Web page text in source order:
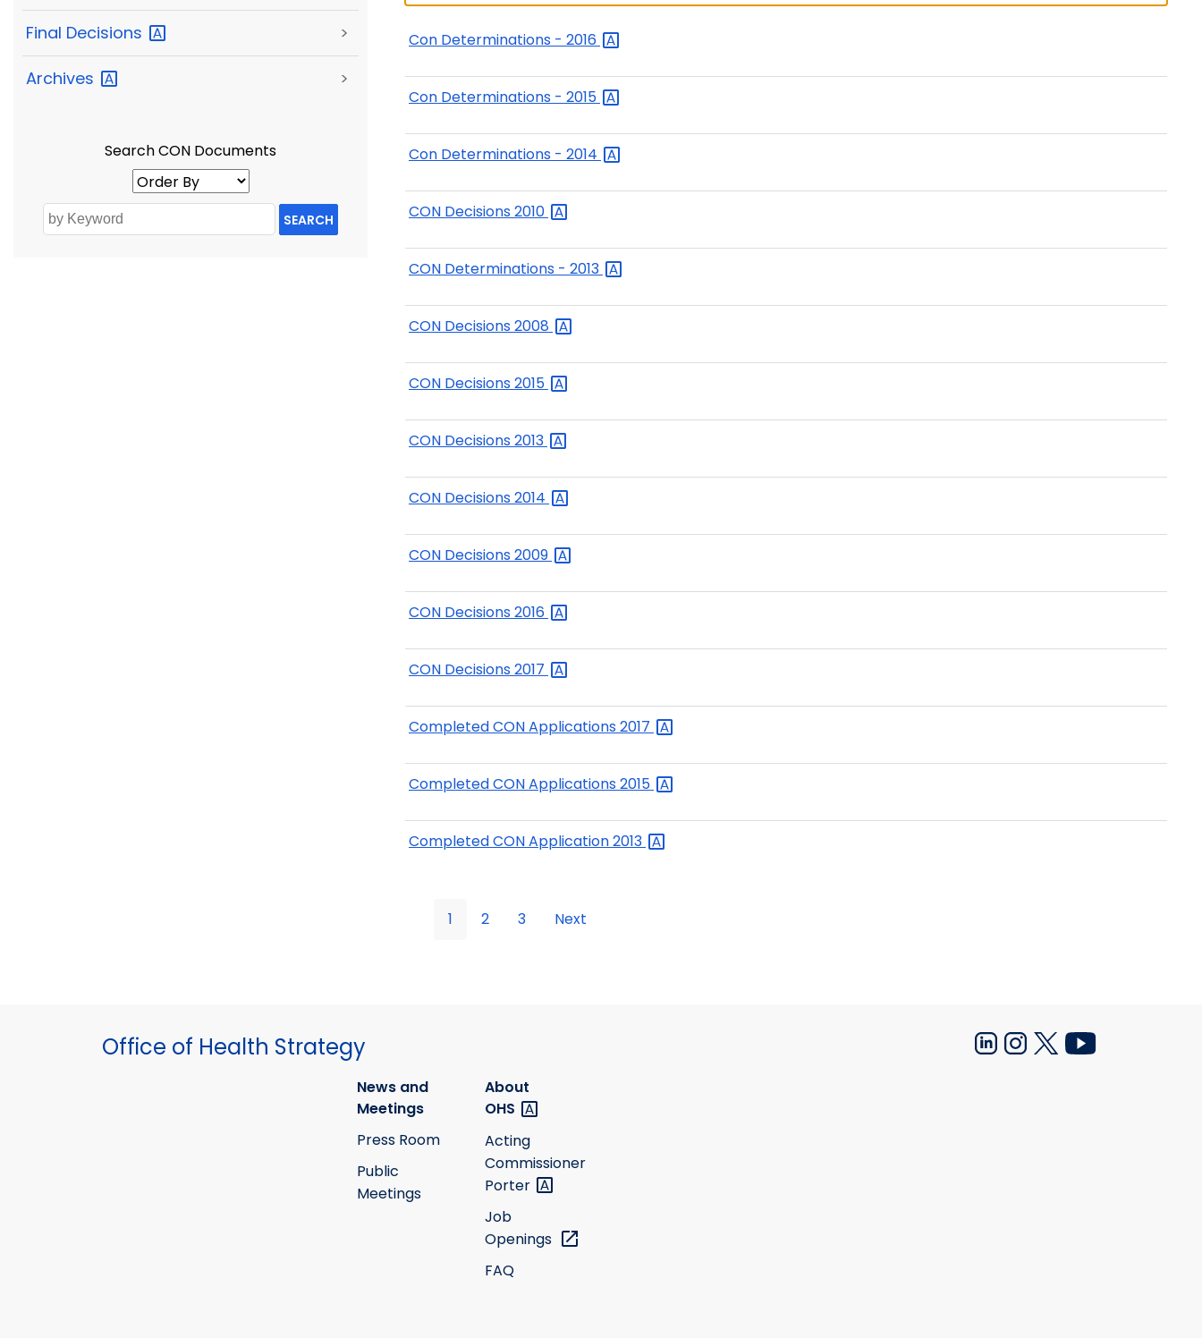
Final Decisions >
Archives >
Search CON Documents
SEARCH
Con Determinations - 2016
Con Determinations - 2015
Con Determinations - 2014
CON Decisions2010
CON Determinations - 2013
CON Decisions2008
CON Decisions2015
CON Decisions2013
CON Decisions2014
CON Decisions2009
CON Decisions2016
CON Decisions2017
Completed CON Applications2017
Completed CON Applications2015
Completed CON Application2013
1 2 3 Next
Office of Health Strategy
News and
Meetings
Press Room
Public
Meetings
About
OHS
Acting
Commissioner
Porter
Job
Openings
FAQ